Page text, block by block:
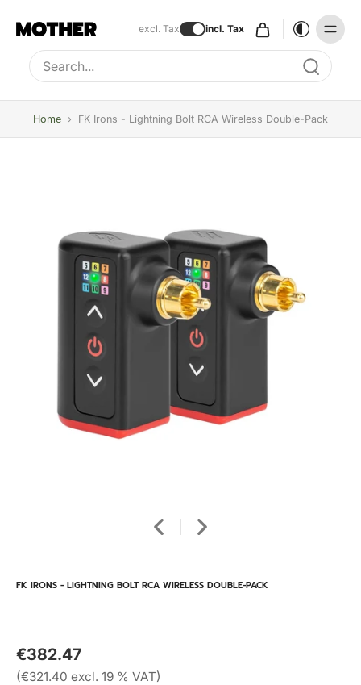
excl. Tax incl. Tax
Type to search, use arrow keys to navigate results
Home › FK Irons - Lightning Bolt RCA Wireless Double-Pack
FK IRONS - LIGHTNING BOLT RCA WIRELESS DOUBLE-PACK
€382.47
(€321.40 excl. 19 % VAT)